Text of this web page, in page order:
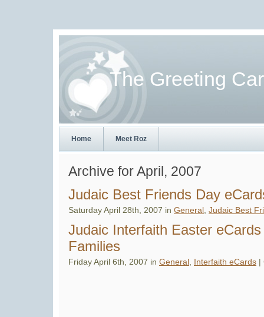
The Greeting
Home Meet Roz
Archive for April, 2007
Judaic Best Friends Day
Saturday April 28th, 2007 in General Judaic Best
Judaic Interfaith Easter
Families
Friday April 6th, 2007 in General Interfaith eCards |